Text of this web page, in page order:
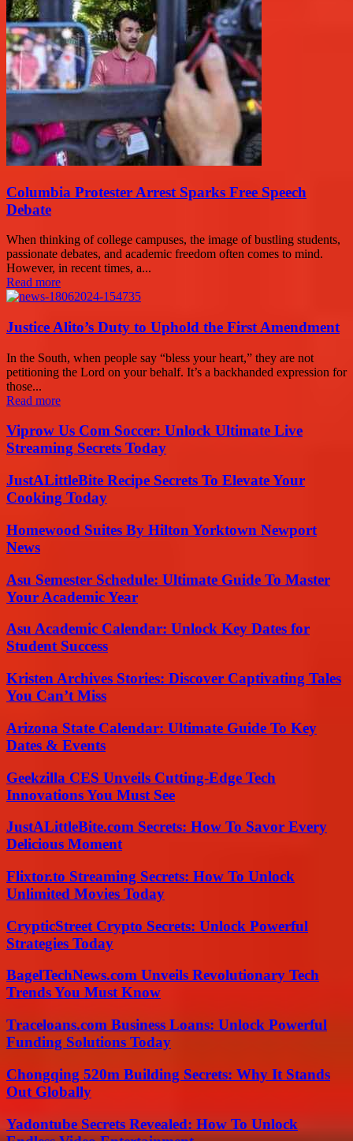
Columbia Protester Arrest Sparks Free Speech
Debate
When thinking of college campuses, the image of bustling students,
passionate debates, and academic freedom often comes to mind.
However, in recent times, a...
Read more
Justice Alito’s Duty to Uphold the First Amendment
In the South, when people say “bless your heart,” they are not
petitioning the Lord on your behalf. It’s a backhanded expression for
those...
Read more
Viprow Us Com Soccer: Unlock Ultimate Live
Streaming Secrets Today
JustALittleBite Recipe Secrets To Elevate Your
Cooking Today
Homewood Suites By Hilton Yorktown Newport
News
Asu Semester Schedule: Ultimate Guide To Master
Your Academic Year
Asu Academic Calendar: Unlock Key Dates for
Student Success
Kristen Archives Stories: Discover Captivating Tales
You Can’t Miss
Arizona State Calendar: Ultimate Guide To Key
Dates & Events
Geekzilla CES Unveils Cutting-Edge Tech
Innovations You Must See
JustALittleBite.com Secrets: How To Savor Every
Delicious Moment
Flixtor.to Streaming Secrets: How To Unlock
Unlimited Movies Today
CrypticStreet Crypto Secrets: Unlock Powerful
Strategies Today
BagelTechNews.com Unveils Revolutionary Tech
Trends You Must Know
Traceloans.com Business Loans: Unlock Powerful
Funding Solutions Today
Chongqing 520m Building Secrets: Why It Stands
Out Globally
Yadontube Secrets Revealed: How To Unlock